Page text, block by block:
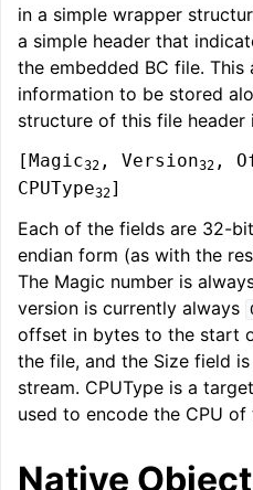
in a simple wrapper
a simple header that
the embedded BC file. This
information to be stored
structure of this file header
[Magic32 , Version32 ,
CPUType32]
Each of the fields are 32-
endian form (as with the
The Magic number is
version is currently always
offset in bytes to the start
the file, and the Size field
stream. CPUType is a
used to encode the CPU of
Native